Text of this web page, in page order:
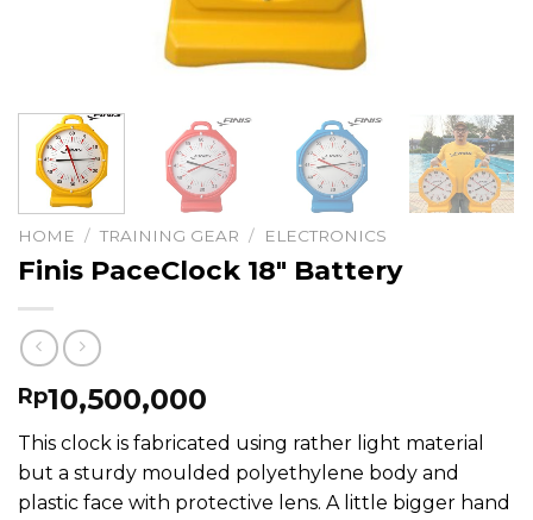
HOME / TRAINING GEAR / ELECTRONICS
Finis PaceClock 18″ Battery
Rp10,500,000
This clock is fabricated using rather light material
but a sturdy moulded polyethylene body and
plastic face with protective lens. A little bigger hand